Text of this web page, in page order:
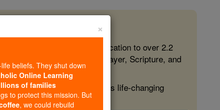
free, faithful Catholic education to over 2.2
form souls with truth, prayer, Scripture, and
more families and keep this life-changing
×
beliefs. They shut down
Online Learning
of families
to protect this mission. But
, we could rebuild